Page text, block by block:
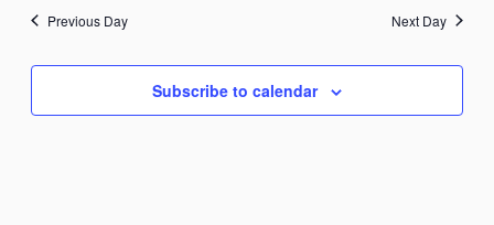
Navigation
date.Previous Day Next Day
Subscribe to calendar